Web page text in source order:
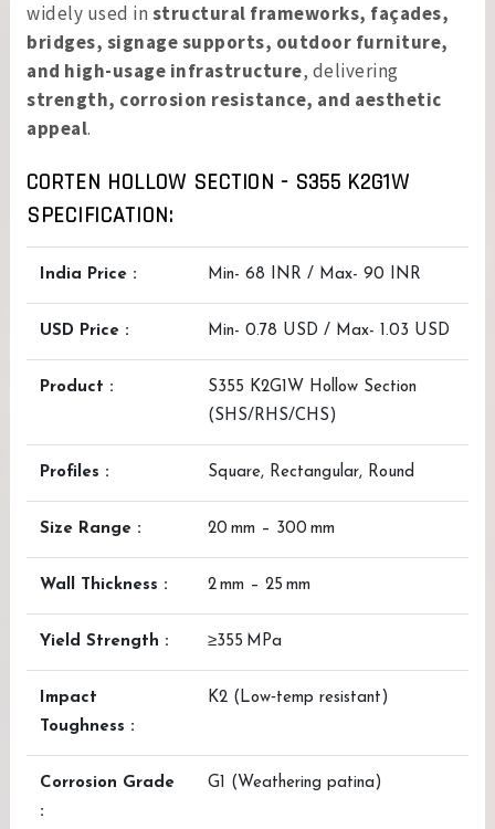
widely used in structural frameworks, façades,
bridges, signage supports, outdoor furniture,
and high-usage infrastructure, delivering
strength, corrosion resistance, and aesthetic
appeal.
CORTEN HOLLOW SECTION - S355 K2G1W
SPECIFICATION:
India Price : Min- 68 INR / Max- 90 INR
USD Price : Min- 0.78 USD / Max- 1.03 USD
Product :
S355 K2G1W Hollow Section
(SHS/RHS/CHS)
Profiles : Square, Rectangular, Round
Size Range : 20 mm – 300 mm
Wall Thickness : 2 mm – 25 mm
Yield Strength : ≥355 MPa
Impact
Toughness :
K2 (Low‑temp resistant)
Corrosion Grade
:
G1 (Weathering patina)